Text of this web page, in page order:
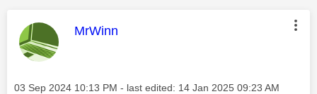
This message was authored by:
MrWinn
Message posted on
‎03 Sep 2024 10:13 PM - last edited: ‎14 Jan 2025 09:23 AM